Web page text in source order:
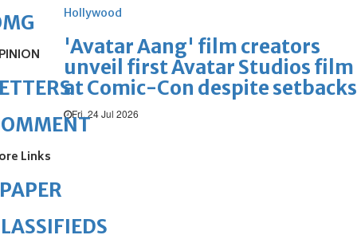
Hollywood
'Avatar Aang' film creators
unveil first Avatar Studios film
at Comic-Con despite setbacks
Fri, 24 Jul 2026
Links